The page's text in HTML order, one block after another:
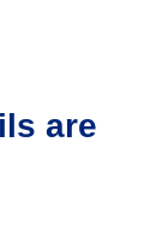
are